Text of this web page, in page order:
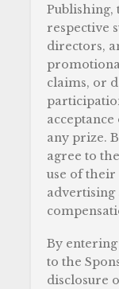
Publishing,
respective
directors,
claims, or
acceptance
any prize.
agree to
use of
advertising
By entering
to the
disclosure